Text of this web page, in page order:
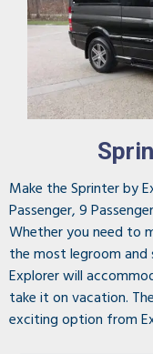
Make the Sprinter by
Passenger, 9
Whether you need to
the most legroom and
Explorer will
take it on vacation.
exciting option from